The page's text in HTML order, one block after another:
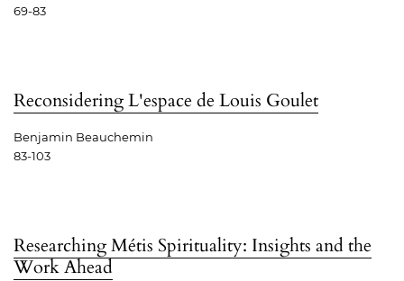
69-83
Reconsidering L'espace de Louis Goulet
Benjamin Beauchemin
83-103
Researching Métis Spirituality: Insights and the
Work Ahead